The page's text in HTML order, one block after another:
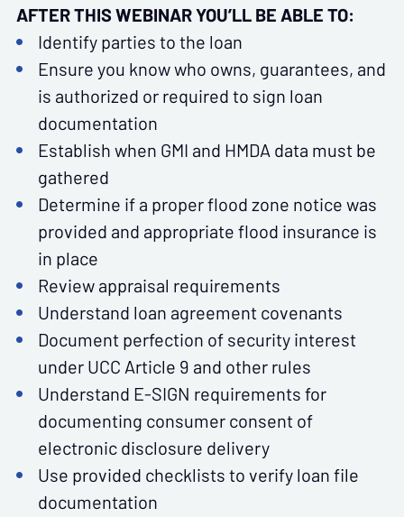
AFTER THIS WEBINAR YOU’LL BE ABLE TO:
Identify parties to the loan
Ensure you know who owns, guarantees, and
is authorized or required to sign loan
documentation
Establish when GMI and HMDA data must be
gathered
Determine if a proper flood zone notice was
provided and appropriate flood insurance is
in place
Review appraisal requirements
Understand loan agreement covenants
Document perfection of security interest
under UCC Article 9 and other rules
Understand E-SIGN requirements for
documenting consumer consent of
electronic disclosure delivery
Use provided checklists to verify loan file
documentation